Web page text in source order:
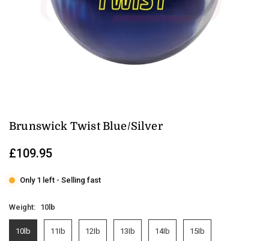
Brunswick Twist Blue/Silver
Regular
£109.95
Only 1 left - Selling fast
Weight: 10lb
10lb 11Ib 12Ib 13Ib 14Ib 15Ib